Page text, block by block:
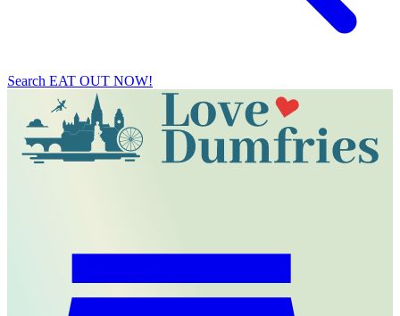
Search EAT OUT NOW!